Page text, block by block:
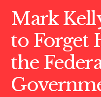
Mark
to Forget
the